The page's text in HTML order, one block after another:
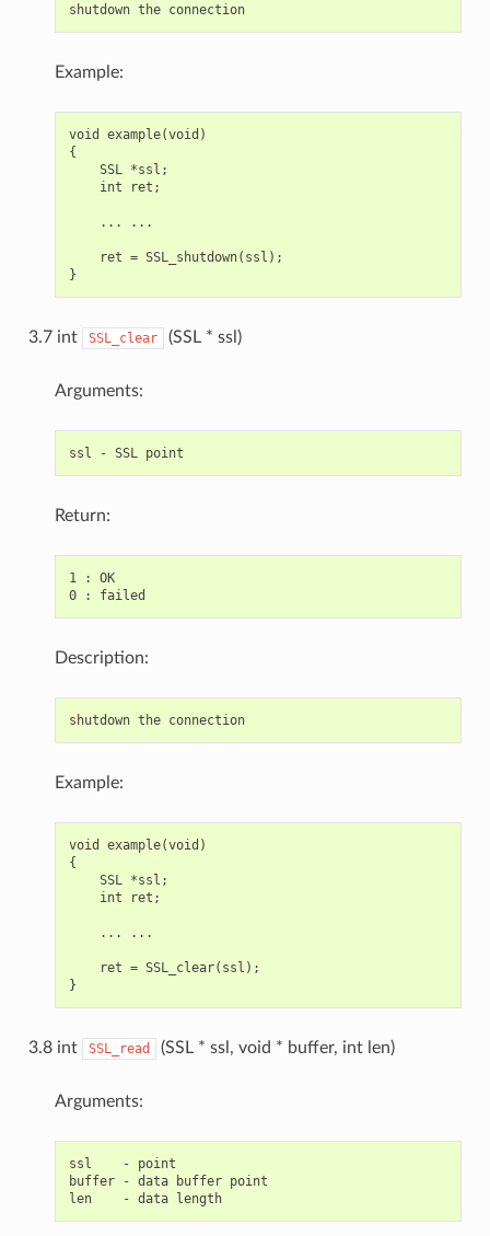
shutdown the connection
Example:
void example(void)
{
    SSL *ssl;
    int ret;
    ... ...
    ret = SSL_shutdown(ssl);
3.7 int SSL_clear (SSL * ssl)
Arguments:
Return:
1 : OK
Description:
shutdown the connection
Example:
void example(void)
{
    SSL *ssl;
    int ret;
    ... ...
    ret = SSL_clear(ssl);
3.8 int SSL_read (SSL * ssl, void * buffer, int len)
Arguments:
ssl    - point
buffer - data buffer point
len    - data length